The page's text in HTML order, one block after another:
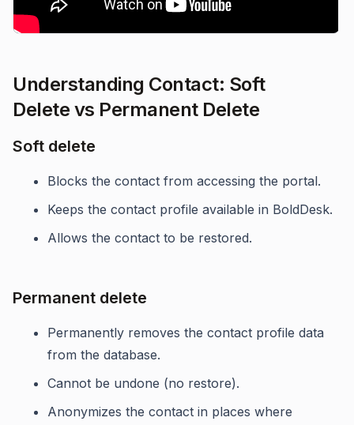
Understanding Contact: Soft
Delete vs Permanent Delete
Soft delete
Blocks the contact from accessing the portal.
Keeps the contact profile available in BoldDesk.
Allows the contact to be restored.
Permanent delete
Permanently removes the contact profile data
from the database.
Cannot be undone (no restore).
Anonymizes the contact in places where